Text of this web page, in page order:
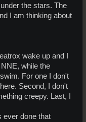
the stars. The
I am thinking about
wake up and I
while the
For one I don't
Second, I don't
creepy. Last, I
ever done that